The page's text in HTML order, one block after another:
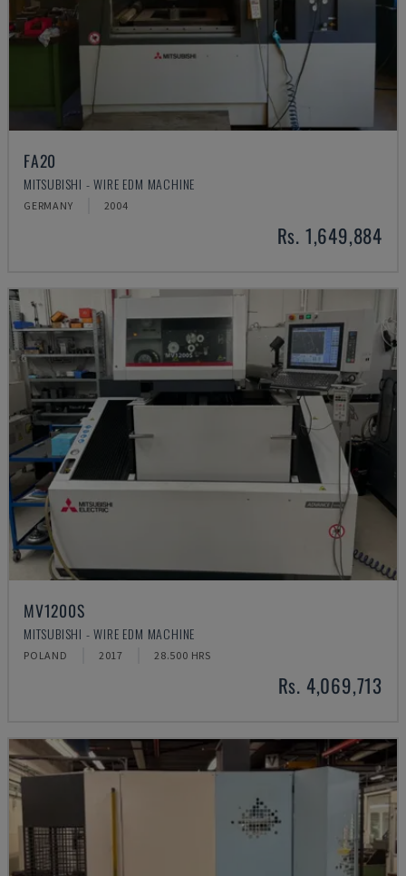
FA20
MITSUBISHI - WIRE EDM MACHINE
GERMANY 2004
Rs. 1,649,884
MV1200S
MITSUBISHI - WIRE EDM MACHINE
POLAND 2017 28.500 HRS
Rs. 4,069,713